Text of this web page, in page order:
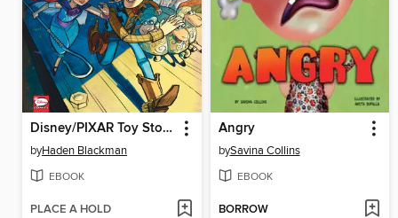
Disney/PIXAR Toy Story 4
byHaden Blackman
EBOOK
PLACE A HOLD
Angry
bySavina Collins
EBOOK
BORROW